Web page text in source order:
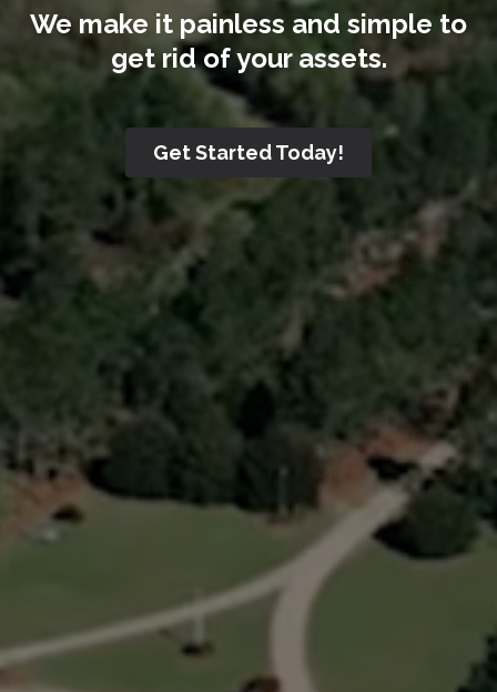
We make it painless and simple to
get rid of your assets.
Get Started Today!